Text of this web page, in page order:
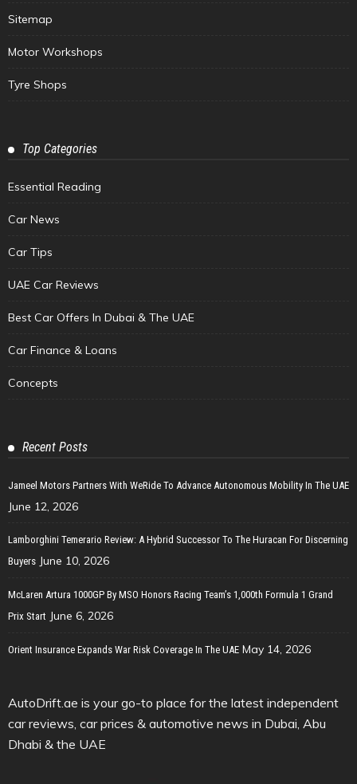
Sitemap
Motor Workshops
Tyre Shops
Top Categories
Essential Reading
Car News
Car Tips
UAE Car Reviews
Best Car Offers In Dubai & The UAE
Car Finance & Loans
Concepts
Recent Posts
Jameel Motors Partners With WeRide To Advance Autonomous Mobility In The UAE
June 12, 2026
Lamborghini Temerario Review: A Hybrid Successor To The Huracan For Discerning
Buyers June 10, 2026
McLaren Artura 1000GP By MSO Honors Racing Team’s 1,000th Formula 1 Grand
Prix Start June 6, 2026
Orient Insurance Expands War Risk Coverage In The UAE May 14, 2026
AutoDrift.ae is your go-to place for the latest independent
car reviews, car prices & automotive news in Dubai, Abu
Dhabi & the UAE